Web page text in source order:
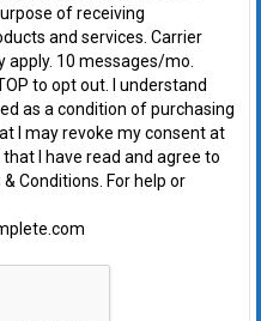
of receiving
and services. Carrier
10 messages/mo.
to opt out. I understand
as a condition of purchasing
I may revoke my consent at
I have read and agree to
Conditions. For help or